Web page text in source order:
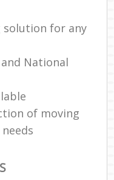
solution for any
National
of moving